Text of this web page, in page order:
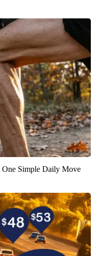
One Simple Daily Move